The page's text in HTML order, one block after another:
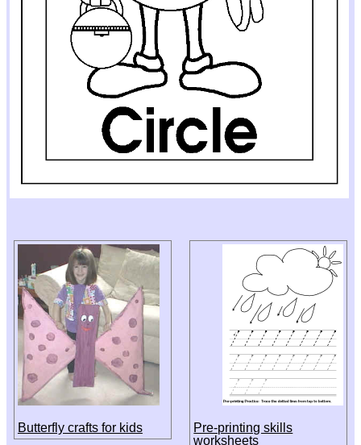
Butterfly crafts for kids
Pre-printing skills
worksheets